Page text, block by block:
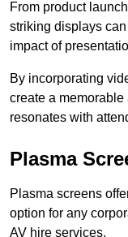
From product
striking displays
impact of
By incorporating
create a
resonates with
Plasma
Plasma screens
option for any
AV hire services.